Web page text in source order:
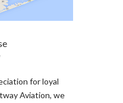
for loyal
Aviation, we